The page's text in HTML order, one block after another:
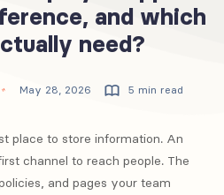
and which
need?
May 28, 2026 5 min read
place to store information. An
channel to reach people. The
and pages your team